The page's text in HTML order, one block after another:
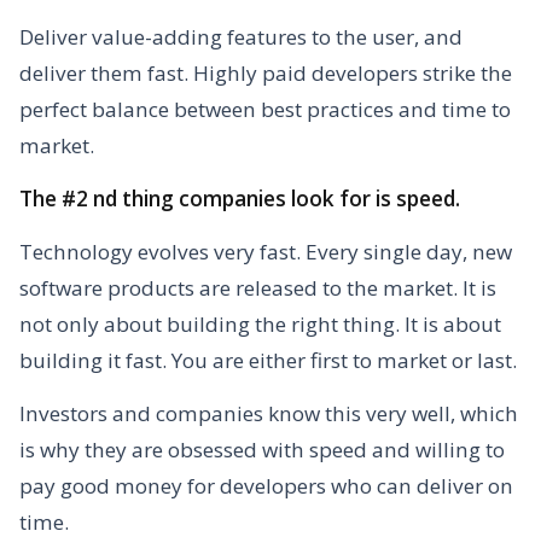
Deliver value-adding features to the user, and
deliver them fast. Highly paid developers strike the
perfect balance between best practices and time to
market.
The #2 nd thing companies look for is speed.
Technology evolves very fast. Every single day, new
software products are released to the market. It is
not only about building the right thing. It is about
building it fast. You are either first to market or last.
Investors and companies know this very well, which
is why they are obsessed with speed and willing to
pay good money for developers who can deliver on
time.